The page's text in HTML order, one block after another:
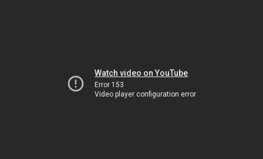
Watch video on YouTube
Error 153
Video player configuration error